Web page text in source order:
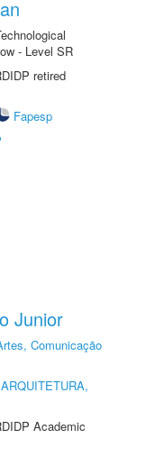
- Level SR
retired
Fapesp
Junior
Comunicação
Academic